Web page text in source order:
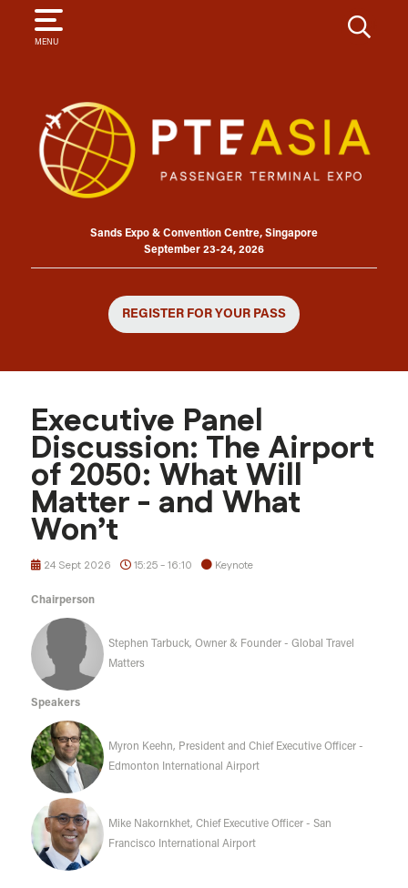
MENU
SEARCH
Sands Expo & Convention Centre, Singapore
September 23-24, 2026
REGISTER FOR YOUR PASS
Executive Panel
Discussion: The Airport
of 2050: What Will
Matter - and What
Won’t
24 Sept 2026 15:25 - 16:10 Keynote
Chairperson
Stephen Tarbuck, Owner & Founder - Global Travel
Matters
Speakers
Myron Keehn, President and Chief Executive Officer -
Edmonton International Airport
Mike Nakornkhet, Chief Executive Officer - San
Francisco International Airport